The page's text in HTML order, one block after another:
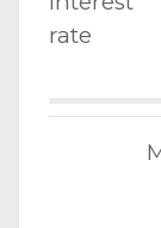
rate